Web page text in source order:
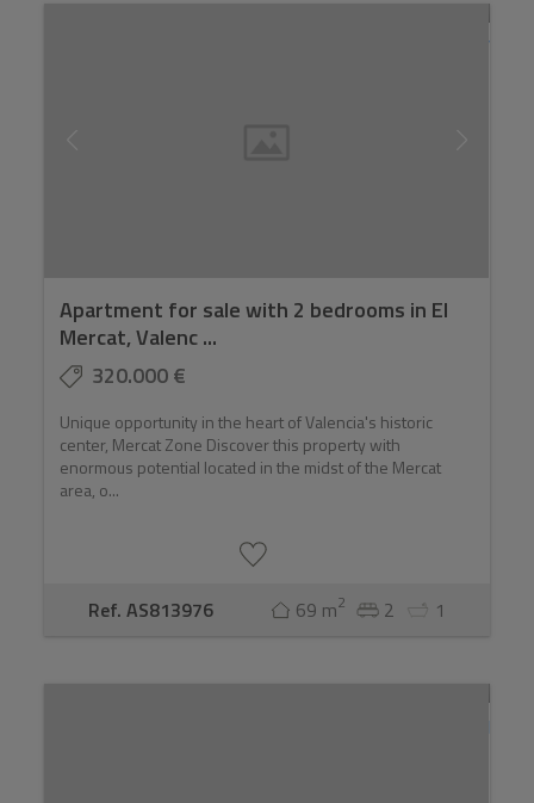
Apartment for sale with 2 bedrooms in El
Mercat, Valenc ...
320.000 €
Unique opportunity in the heart of Valencia's historic
center, Mercat Zone Discover this property with
enormous potential located in the midst of the Mercat
area, o...
Ref. AS813976 69 m2 2 1